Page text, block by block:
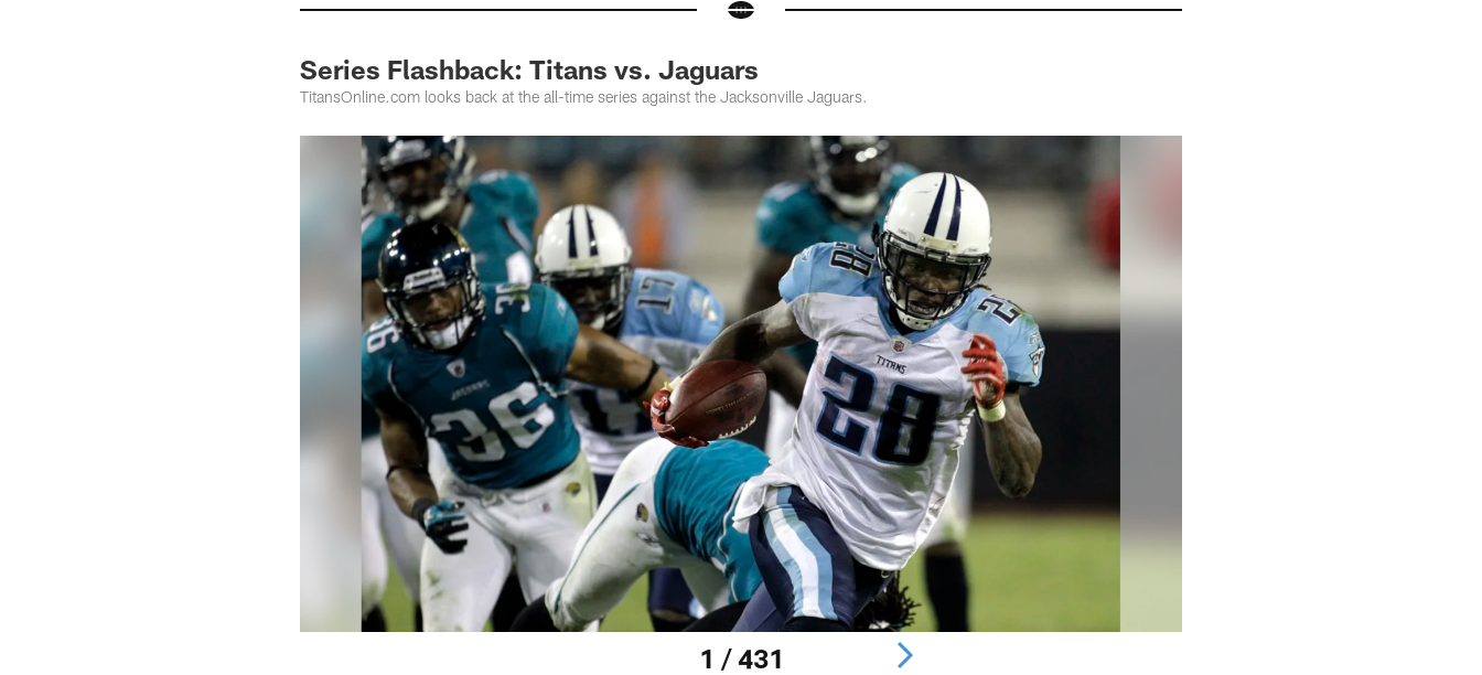
Series Flashback: Titans vs. Jaguars
TitansOnline.com looks back at the all-time series against the Jacksonville Jaguars.
1 / 431